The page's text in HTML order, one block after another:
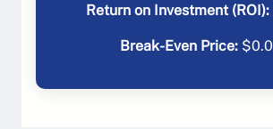
Return on Investment (ROI):
Break-Even Price:$